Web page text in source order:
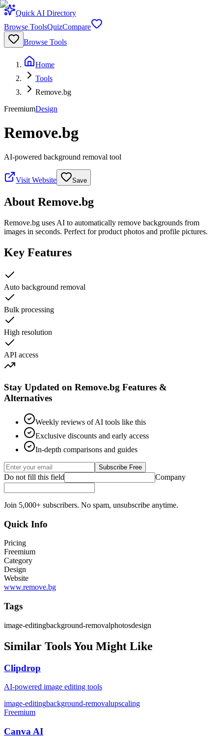
Quick AI Directory
Browse ToolsQuizCompare
Browse Tools
Home
Tools
Remove.bg
FreemiumDesign
Remove.bg
AI-powered background removal tool
Visit Website Save
About Remove.bg
Remove.bg uses AI to automatically remove backgrounds from
images in seconds. Perfect for product photos and profile pictures.
Key Features
Auto background removal
Bulk processing
High resolution
API access
Stay Updated on Remove.bg Features &
Alternatives
Weekly reviews of AI tools like this
Exclusive discounts and early access
In-depth comparisons and guides
Subscribe Free
Do not fill this field Company
Join 5,000+ subscribers. No spam, unsubscribe anytime.
Quick Info
Pricing
Freemium
Category
Design
Website
www.remove.bg
Tags
image-editingbackground-removalphotosdesign
Similar Tools You Might Like
Clipdrop
AI-powered image editing tools
image-editingbackground-removalupscaling
Freemium
Canva AI